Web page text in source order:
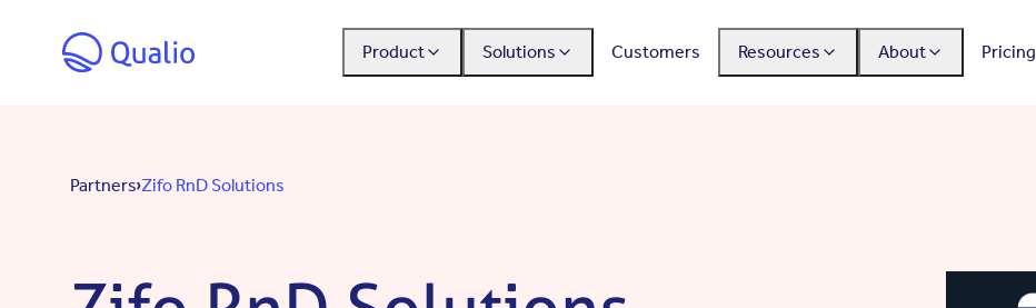
Product
Solutions Customers Resources About Pricing
Partners Zifo RnD Solutions